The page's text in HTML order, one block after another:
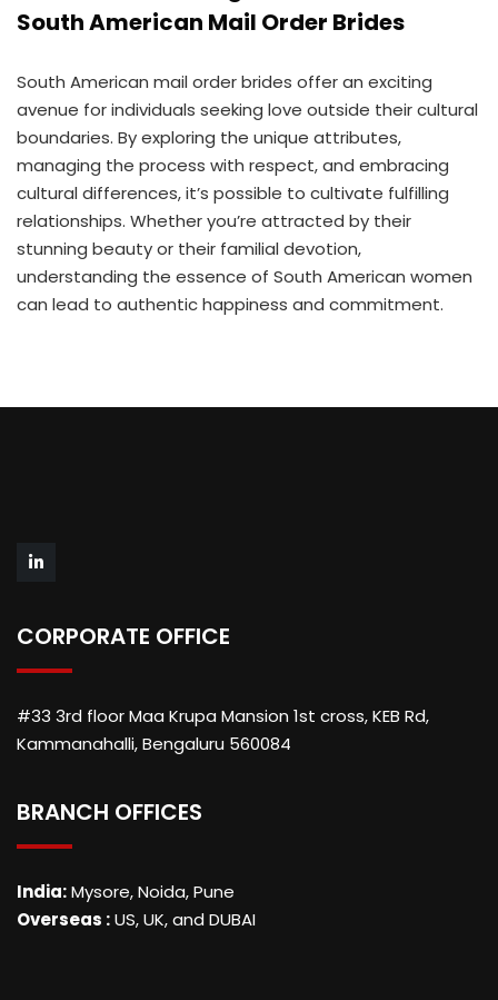
South American Mail Order Brides
South American mail order brides offer an exciting
avenue for individuals seeking love outside their cultural
boundaries. By exploring the unique attributes,
managing the process with respect, and embracing
cultural differences, it’s possible to cultivate fulfilling
relationships. Whether you’re attracted by their
stunning beauty or their familial devotion,
understanding the essence of South American women
can lead to authentic happiness and commitment.
CORPORATE OFFICE
#33 3rd floor Maa Krupa Mansion 1st cross, KEB Rd,
Kammanahalli, Bengaluru 560084
BRANCH OFFICES
India:Mysore, Noida, Pune
Overseas :US, UK, and DUBAI